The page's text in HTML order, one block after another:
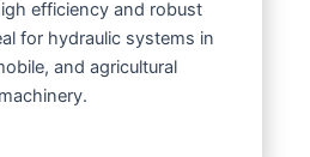
efficiency and robust
for hydraulic systems in
and agricultural
machinery.